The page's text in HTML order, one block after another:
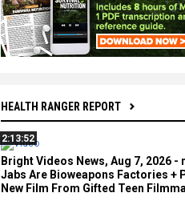
HEALTH RANGER REPORT
2:13:52
Bright Videos News, Aug 7, 2026 -
Jabs Are Bioweapons Factories +
New Film From Gifted Teen